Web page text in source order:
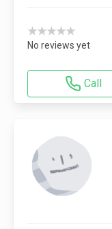
★★★★★
No reviews yet
Call